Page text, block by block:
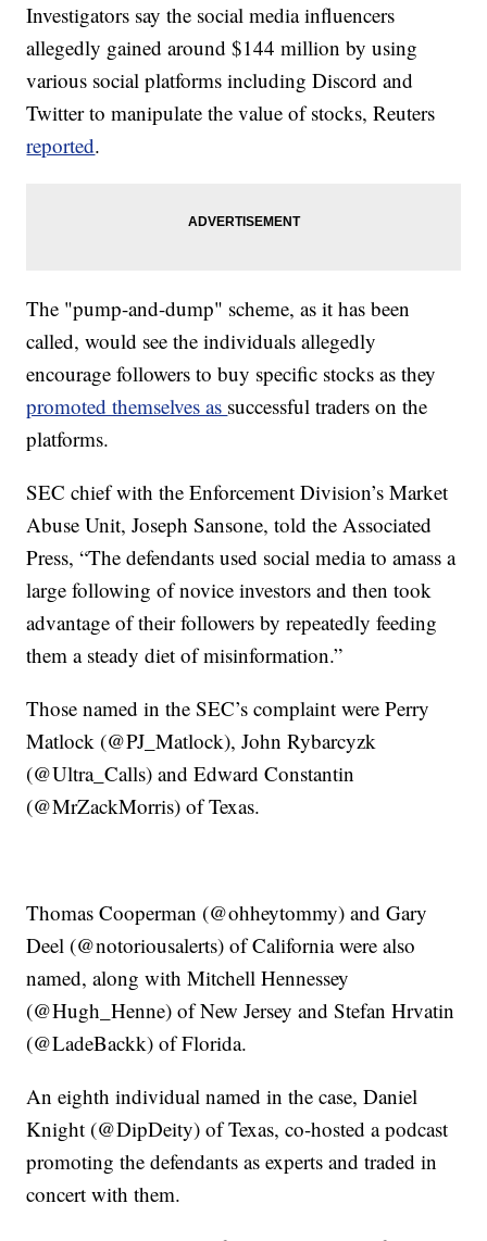
Investigators say the social media influencers
allegedly gained around $144 million by using
various social platforms including Discord and
Twitter to manipulate the value of stocks, Reuters
reported.
The "pump-and-dump" scheme, as it has been
called, would see the individuals allegedly
encourage followers to buy specific stocks as they
promoted themselves as successful traders on the
platforms.
SEC chief with the Enforcement Division’s Market
Abuse Unit, Joseph Sansone, told the Associated
Press, “The defendants used social media to amass a
large following of novice investors and then took
advantage of their followers by repeatedly feeding
them a steady diet of misinformation.”
Those named in the SEC’s complaint were Perry
Matlock (@PJ_Matlock), John Rybarcyzk
(@Ultra_Calls) and Edward Constantin
(@MrZackMorris) of Texas.
Thomas Cooperman (@ohheytommy) and Gary
Deel (@notoriousalerts) of California were also
named, along with Mitchell Hennessey
(@Hugh_Henne) of New Jersey and Stefan Hrvatin
(@LadeBackk) of Florida.
An eighth individual named in the case, Daniel
Knight (@DipDeity) of Texas, co-hosted a podcast
promoting the defendants as experts and traded in
concert with them.